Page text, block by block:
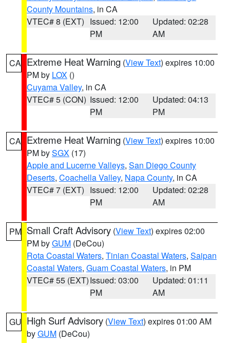
County Mountains, in CA
VTEC# 8 (EXT) Issued: 12:00
PM
Updated: 02:28
AM
CA Extreme Heat Warning (View Text) expires 10:00
PM by LOX ()
Cuyama Valley, in CA
VTEC# 5 (CON) Issued: 12:00
PM
Updated: 04:13
PM
CA Extreme Heat Warning (View Text) expires 10:00
PM bySGX (17)
Apple and Lucerne Valleys, San Diego County
Deserts, Coachella Valley, Napa County, in CA
VTEC# 7 (EXT) Issued: 12:00
PM
Updated: 02:28
AM
PM Small Craft Advisory (View Text) expires 02:00
PM byGUM (DeCou)
Rota Coastal Waters, Tinian Coastal Waters, Saipan
Coastal Waters, Guam Coastal Waters, in PM
VTEC# 55 (EXT)Issued: 03:00
PM
Updated: 01:11
AM
GU High Surf Advisory (View Text) expires 01:00 AM
byGUM (DeCou)